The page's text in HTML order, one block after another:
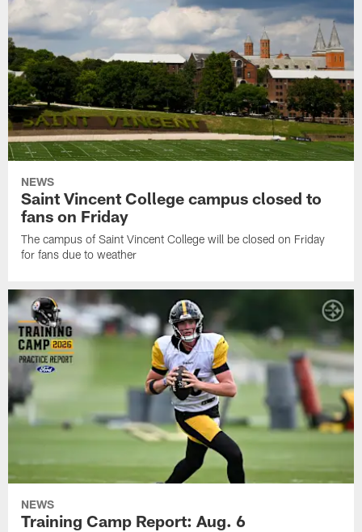
NEWS
Saint Vincent College campus closed to
fans on Friday
The campus of Saint Vincent College will be closed on Friday
for fans due to weather
NEWS
Training Camp Report: Aug. 6